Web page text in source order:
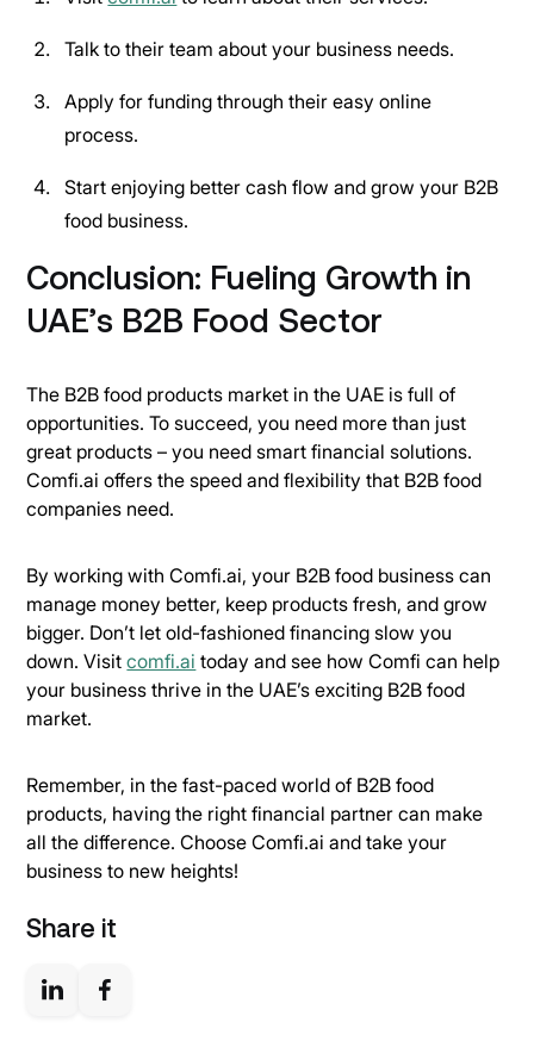
Talk to their team about your business needs.
Apply for funding through their easy online
process.
Start enjoying better cash flow and grow your B2B
food business.
Conclusion: Fueling Growth in
UAE’s B2B Food Sector
The B2B food products market in the UAE is full of
opportunities. To succeed, you need more than just
great products – you need smart financial solutions.
Comfi.ai offers the speed and flexibility that B2B food
companies need.
By working with Comfi.ai, your B2B food business can
manage money better, keep products fresh, and grow
bigger. Don’t let old-fashioned financing slow you
down. Visitcomfi.ai today and see how Comfi can help
your business thrive in the UAE’s exciting B2B food
market.
Remember, in the fast-paced world of B2B food
products, having the right financial partner can make
all the difference. Choose Comfi.ai and take your
business to new heights!
Share it